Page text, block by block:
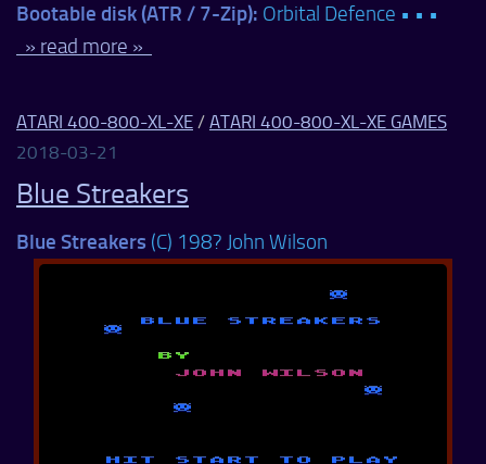
Bootable disk (ATR / 7-Zip): Orbital Defence • • •
» read more »
ATARI 400-800-XL-XE / ATARI 400-800-XL-XE GAMES
2018-03-21
Blue Streakers
Blue Streakers (C) 198? John Wilson